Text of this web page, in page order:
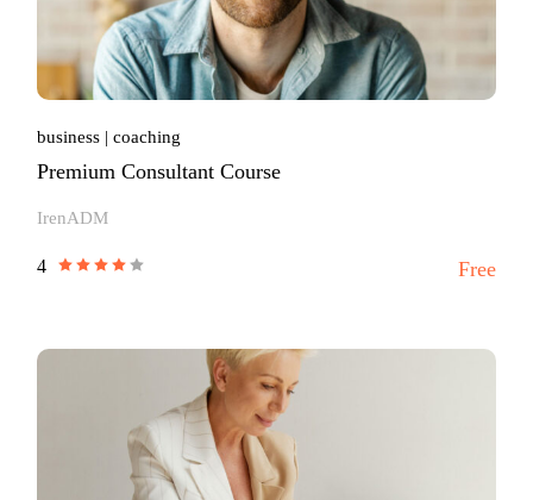
business coaching
Premium Consultant Course
IrenADM
4 Free